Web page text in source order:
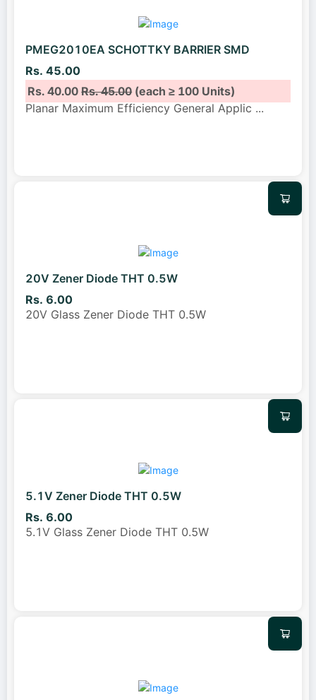
PMEG2010EA SCHOTTKY BARRIER SMD
Rs. 45.00
Rs. 40.00Rs. 45.00(each ≥ 100 Units)
Planar Maximum Efficiency General Applic ...
20V Zener Diode THT 0.5W
Rs. 6.00
20V Glass Zener Diode THT 0.5W
5.1V Zener Diode THT 0.5W
Rs. 6.00
5.1V Glass Zener Diode THT 0.5W